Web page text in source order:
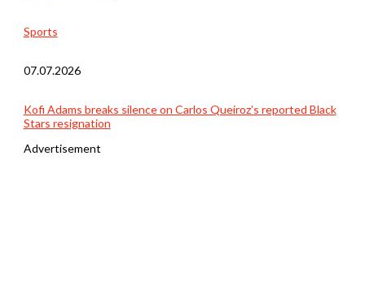
Sports
07.07.2026
Kofi Adams breaks silence on Carlos Queiroz’s reported Black
Stars resignation
Advertisement